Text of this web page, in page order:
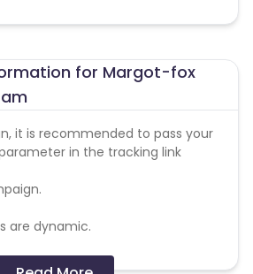
for Margot-fox
it is recommended to pass your
in the tracking link
are dynamic.